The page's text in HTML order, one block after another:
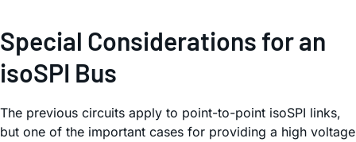
Special Considerations for an
isoSPI Bus
The previous circuits apply to point-to-point isoSPI links,
but one of the important cases for providing a high voltage